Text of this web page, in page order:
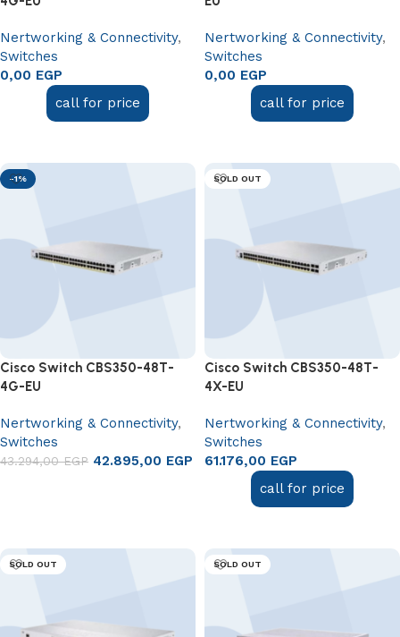
Nertworking & Connectivity,
Switches
0,00 EGP
call for price
Nertworking & Connectivity,
Switches
0,00 EGP
call for price
-1%
Cisco Switch CBS350-48T-
4G-EU
Nertworking & Connectivity,
Switches
43.294,00EGP 42.895,00 EGP
SOLD OUT
Cisco Switch CBS350-48T-
4X-EU
Nertworking & Connectivity,
Switches
61.176,00 EGP
call for price
SOLD OUT SOLD OUT